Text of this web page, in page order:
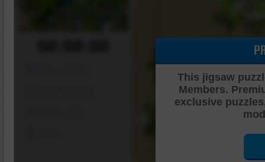
This jigsaw
Members.
exclusive